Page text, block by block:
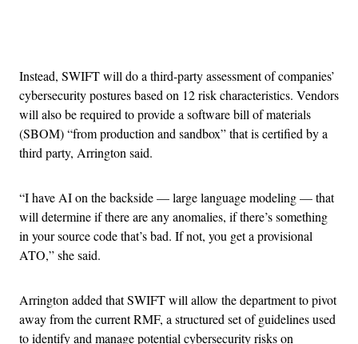
Instead, SWIFT will do a third-party assessment of companies’
cybersecurity postures based on 12 risk characteristics. Vendors
will also be required to provide a software bill of materials
(SBOM) “from production and sandbox” that is certified by a
third party, Arrington said.
“I have AI on the backside — large language modeling — that
will determine if there are any anomalies, if there’s something
in your source code that’s bad. If not, you get a provisional
ATO,” she said.
Arrington added that SWIFT will allow the department to pivot
away from the current RMF, a structured set of guidelines used
to identify and manage potential cybersecurity risks on